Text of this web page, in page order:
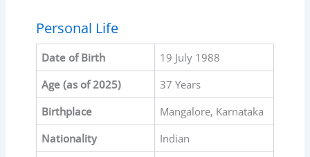
Personal Life
Date of Birth
19 July 1988
Age (as of 2025)
37 Years
Birthplace
Mangalore, Karnataka
Nationality
Indian